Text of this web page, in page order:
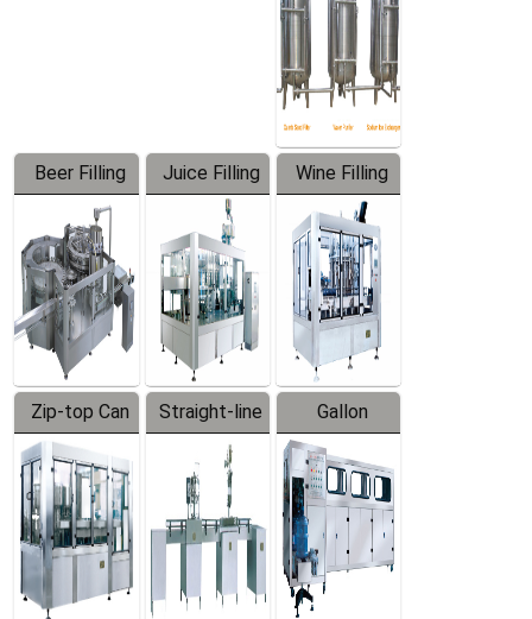
Equipment
Beer Filling
Equipment
Juice Filling
Machine
Wine Filling
Machine
Zip-top Can
Filling
Machine
Straight-line
Filling
Machine
Gallon
Barreled
Production
Line